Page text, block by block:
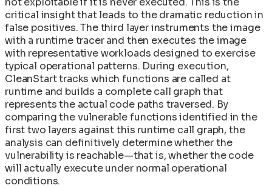
critical insight that leads to the dramatic reduction in
false positives. The third layer instruments the image
with a runtime tracer and then executes the image
with representative workloads designed to exercise
typical operational patterns. During execution,
CleanStart tracks which functions are called at
runtime and builds a complete call graph that
represents the actual code paths traversed. By
comparing the vulnerable functions identified in the
first two layers against this runtime call graph, the
analysis can definitively determine whether the
vulnerability is reachable—that is, whether the code
will actually execute under normal operational
conditions.